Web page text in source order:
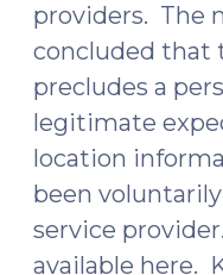
providers. The
concluded that
precludes a
legitimate
location
been
service
available here.